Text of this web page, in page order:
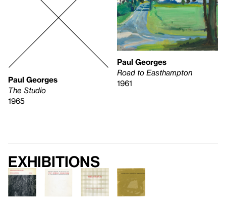
Paul Georges
The Studio
1965
Paul Georges
Road to Easthampton
1961
Exhibitions